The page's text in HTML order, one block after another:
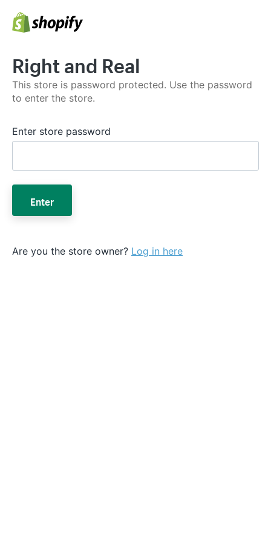
Right and Real
This store is password protected. Use the password
to enter the store.
Enter store password
Enter
Are you the store owner? Log in here